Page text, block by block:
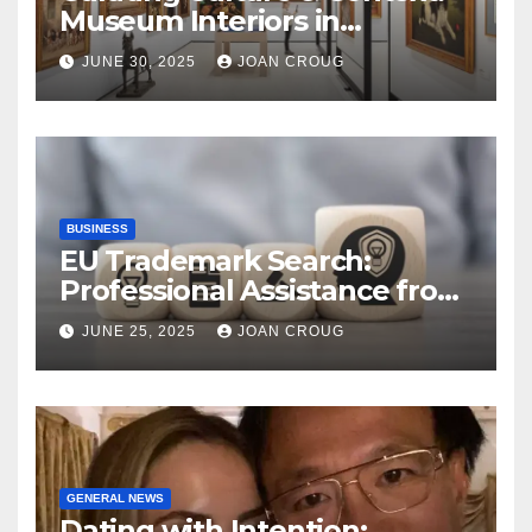
Museum Interiors in
Bangalore’s Heritage
Landscape
JUNE 30, 2025 JOAN CROUG
BUSINESS
EU Trademark Search:
Professional Assistance from
ProfitMark
JUNE 25, 2025 JOAN CROUG
GENERAL NEWS